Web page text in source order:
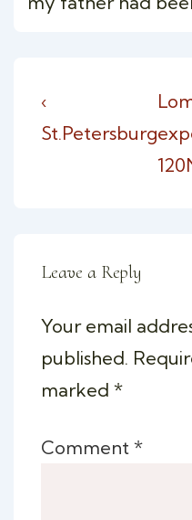
Post
navigation
Previous
Post
‹
St.PetersburgPost
is
Leave a Reply
Your email
published.
marked *
Comment *